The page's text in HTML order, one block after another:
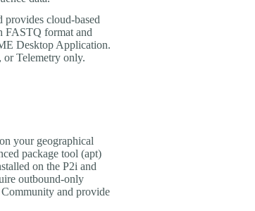
cloud-based
FASTQ format and
Desktop Application.
or Telemetry only.
your geographical
package tool (apt)
on the P2i and
outbound-only
Community and provide